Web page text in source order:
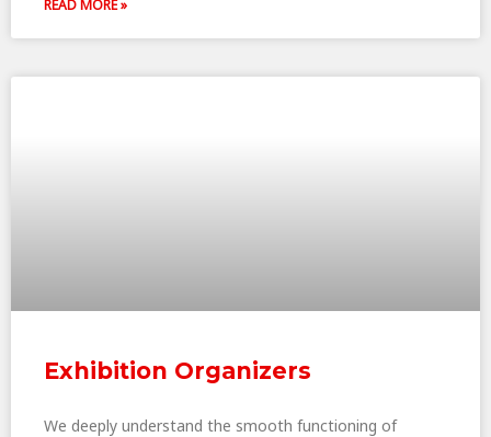
READ MORE »
Exhibition Organizers
We deeply understand the smooth functioning of